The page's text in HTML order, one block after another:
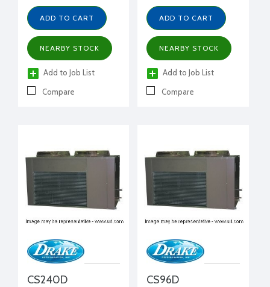
ADD TO CART
NEARBY STOCK
Add to Job List
Compare
ADD TO CART
NEARBY STOCK
Add to Job List
Compare
CS240D
CS96D